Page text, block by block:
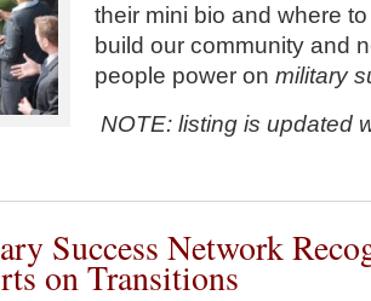
their mini bio and where
build our community and
people power on military
NOTE: listing is updated
Success Network
on Transitions